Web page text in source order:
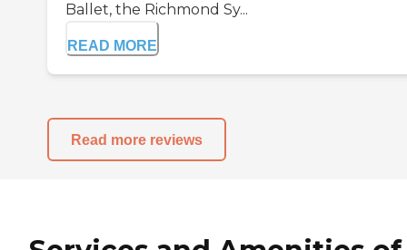
Ballet, the Richmond Sy...
READ MORE
Read more reviews